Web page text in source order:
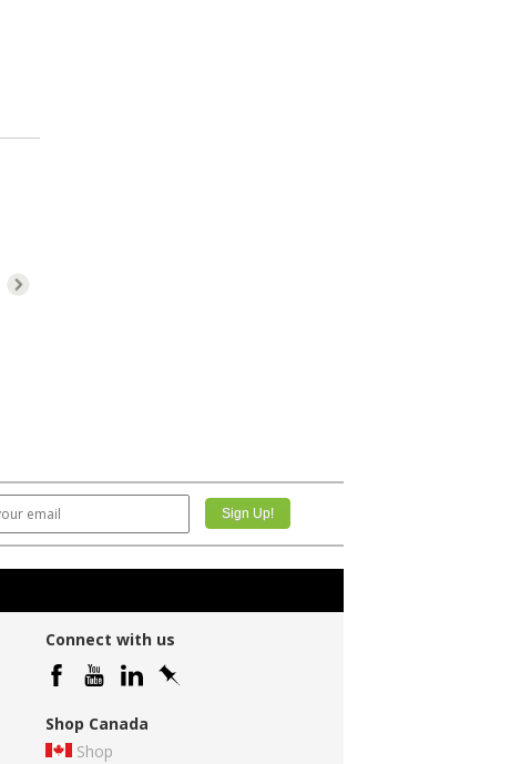
Connect with us
Shop Canada
Shop